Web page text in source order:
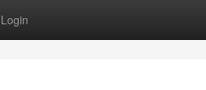
Login